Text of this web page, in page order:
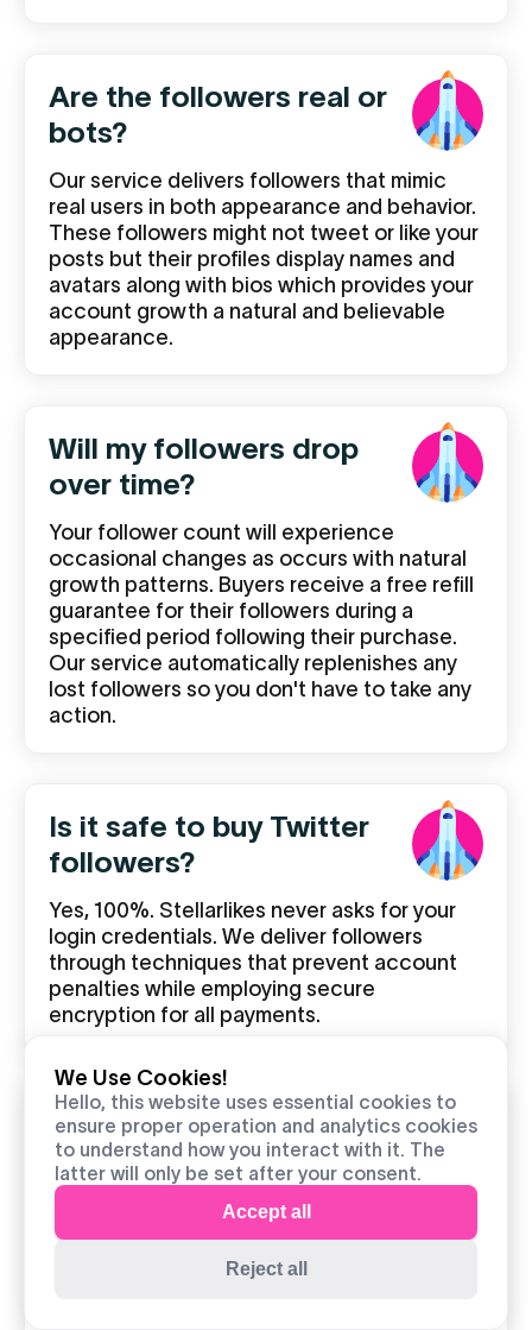
Are the followers real or
bots?
Our service delivers followers that mimic
real users in both appearance and behavior.
These followers might not tweet or like your
posts but their profiles display names and
avatars along with bios which provides your
account growth a natural and believable
appearance.
Will my followers drop
over time?
Your follower count will experience
occasional changes as occurs with natural
growth patterns. Buyers receive a free refill
guarantee for their followers during a
specified period following their purchase.
Our service automatically replenishes any
lost followers so you don't have to take any
action.
Is it safe to buy Twitter
followers?
Yes, 100%. Stellarlikes never asks for your
login credentials. We deliver followers
through techniques that prevent account
penalties while employing secure
encryption for all payments.
How fast will I receive my
followers?
Most orders begin within minutes of
confirmation. There are two delivery options
available to you based on your growth
We Use Cookies!
Hello, this website uses essential cookies to
ensure proper operation and analytics cookies
to understand how you interact with it. The
latter will only be set after your consent.
Accept all
Reject all